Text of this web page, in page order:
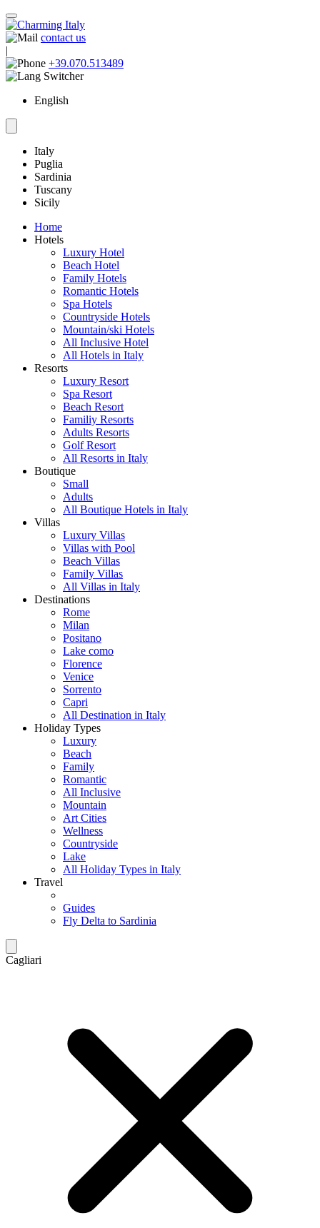
contact us
|
+39.070.513489
English
Italy
Puglia
Sardinia
Tuscany
Sicily
Home
Hotels
Luxury Hotel
Beach Hotel
Family Hotels
Romantic Hotels
Spa Hotels
Countryside Hotels
Mountain/ski Hotels
All Inclusive Hotel
All Hotels in Italy
Resorts
Luxury Resort
Spa Resort
Beach Resort
Familiy Resorts
Adults Resorts
Golf Resort
All Resorts in Italy
Boutique
Small
Adults
All Boutique Hotels in Italy
Villas
Luxury Villas
Villas with Pool
Beach Villas
Family Villas
All Villas in Italy
Destinations
Rome
Milan
Positano
Lake como
Florence
Venice
Sorrento
Capri
All Destination in Italy
Holiday Types
Luxury
Beach
Family
Romantic
All Inclusive
Mountain
Art Cities
Wellness
Countryside
Lake
All Holiday Types in Italy
Travel
Guides
Fly Delta to Sardinia
Cagliari